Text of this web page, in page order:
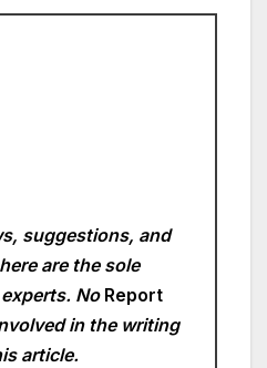
suggestions, and
are the sole
NoReport
in the writing
article.